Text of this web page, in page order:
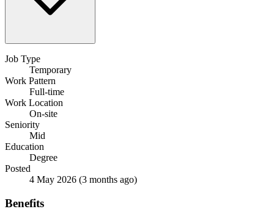
Job Type
Temporary
Work Pattern
Full-time
Work Location
On-site
Seniority
Mid
Education
Degree
Posted
4 May 2026 (3 months ago)
Benefits